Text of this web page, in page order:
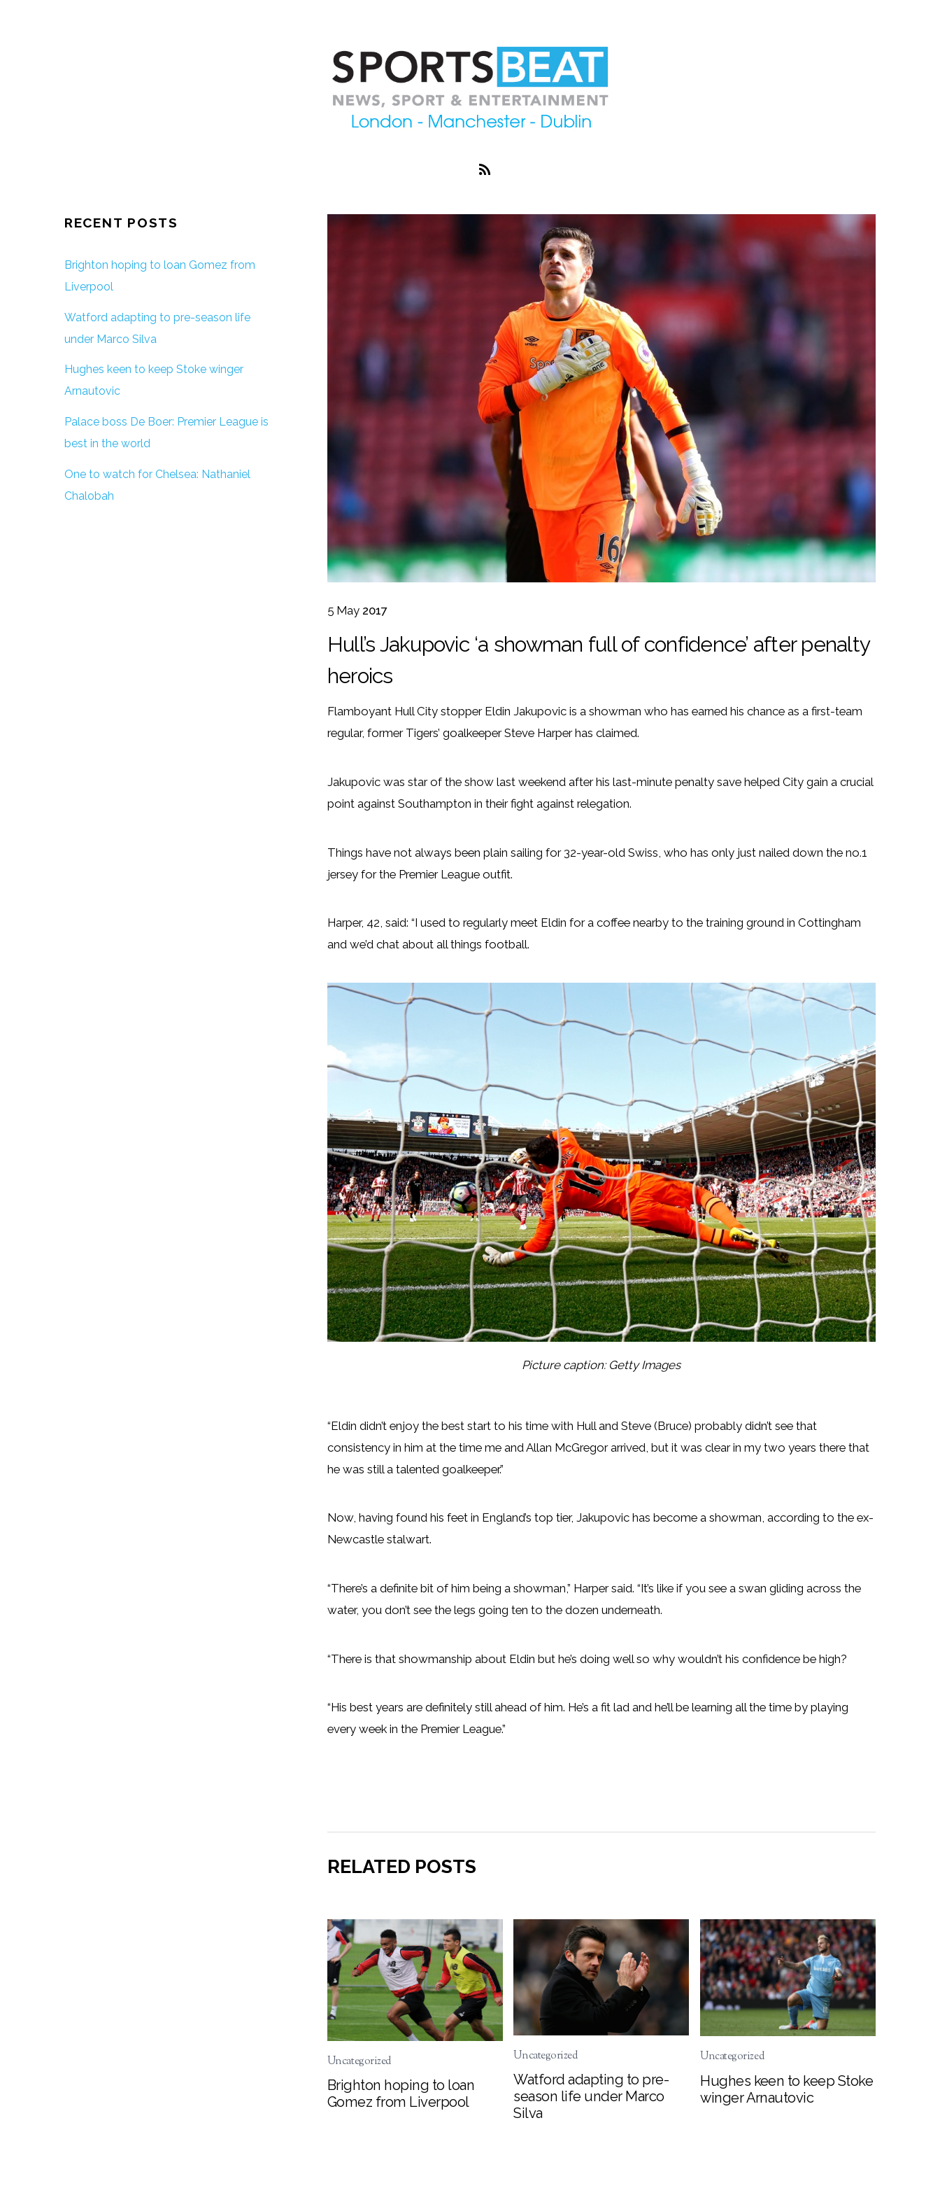
5 May 2017
Hull’s Jakupovic ‘a showman full of confidence’ after penalty
heroics
Flamboyant Hull City stopper Eldin Jakupovic is a showman who has earned his chance as a first-team
regular, former Tigers’ goalkeeper Steve Harper has claimed.
Jakupovic was star of the show last weekend after his last-minute penalty save helped City gain a crucial
point against Southampton in their fight against relegation.
Things have not always been plain sailing for 32-year-old Swiss, who has only just nailed down the no.1
jersey for the Premier League outfit.
Harper, 42, said: “I used to regularly meet Eldin for a coffee nearby to the training ground in Cottingham
and we’d chat about all things football.
Picture caption: Getty Images
“Eldin didn’t enjoy the best start to his time with Hull and Steve (Bruce) probably didn’t see that
consistency in him at the time me and Allan McGregor arrived, but it was clear in my two years there that
he was still a talented goalkeeper.”
Now, having found his feet in England’s top tier, Jakupovic has become a showman, according to the ex-
Newcastle stalwart.
“There’s a definite bit of him being a showman,” Harper said. “It’s like if you see a swan gliding across the
water, you don’t see the legs going ten to the dozen underneath.
“There is that showmanship about Eldin but he’s doing well so why wouldn’t his confidence be high?
“His best years are definitely still ahead of him. He’s a fit lad and he’ll be learning all the time by playing
every week in the Premier League.”
RELATED POSTS
Uncategorized
Brighton hoping to loan
Gomez from Liverpool
Uncategorized
Watford adapting to pre-
season life under Marco
Silva
Uncategorized
Hughes keen to keep Stoke
winger Arnautovic
RECENT POSTS
Brighton hoping to loan Gomez from
Liverpool
Watford adapting to pre-season life
under Marco Silva
Hughes keen to keep Stoke winger
Arnautovic
Palace boss De Boer: Premier League is
best in the world
One to watch for Chelsea: Nathaniel
Chalobah